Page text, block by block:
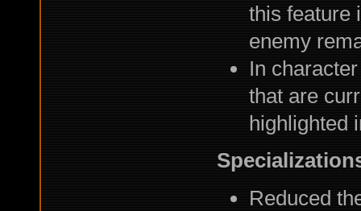
this feature
enemy
In
that are
highlighted
Reduced